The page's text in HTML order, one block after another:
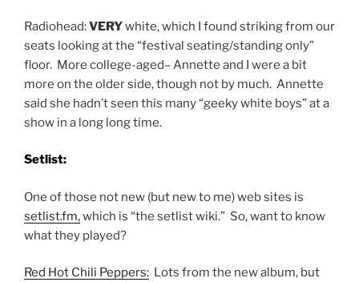
Radiohead:VERYwhite, which I found striking from our
seats looking at the “festival seating/standing only”
floor. More college-aged– Annette and I were a bit
more on the older side, though not by much. Annette
said she hadn’t seen this many “geeky white boys” at a
show in a long long time.
Setlist:
One of those not new (but new to me) web sites is
setlist.fm,which is “the setlist wiki.” So, want to know
what they played?
Red Hot Chili Peppers: Lots from the new album, but